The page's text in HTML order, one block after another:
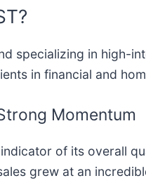
specializing in high-
in financial and
Momentum
of its overall
grew at an